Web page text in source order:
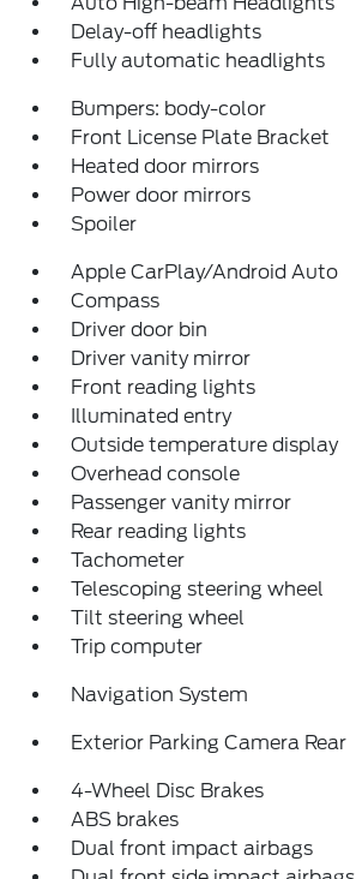
Delay-off headlights
Fully automatic headlights
Bumpers: body-color
Front License Plate Bracket
Heated door mirrors
Power door mirrors
Spoiler
Apple CarPlay/Android Auto
Compass
Driver door bin
Driver vanity mirror
Front reading lights
Illuminated entry
Outside temperature display
Overhead console
Passenger vanity mirror
Rear reading lights
Tachometer
Telescoping steering wheel
Tilt steering wheel
Trip computer
Navigation System
Exterior Parking Camera Rear
4-Wheel Disc Brakes
ABS brakes
Dual front impact airbags